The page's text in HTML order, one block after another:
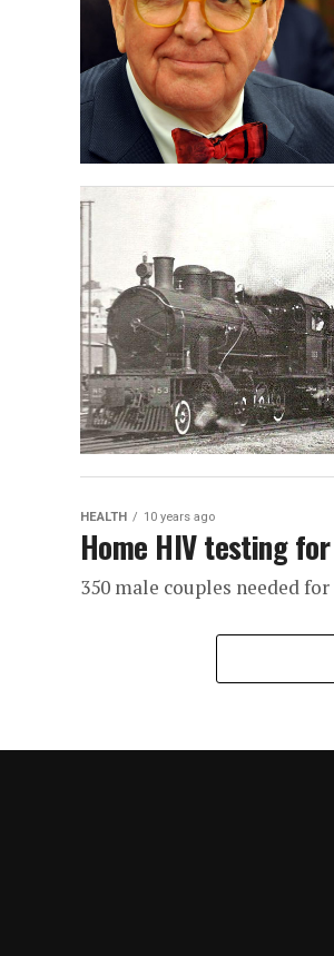
HEALTH 10 years ago
Home HIV testing
350 male couples needed